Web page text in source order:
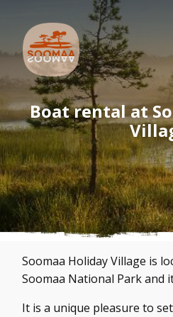
Boat rental at
Soomaa Holiday Village is
Soomaa National Park and
It is a unique pleasure to